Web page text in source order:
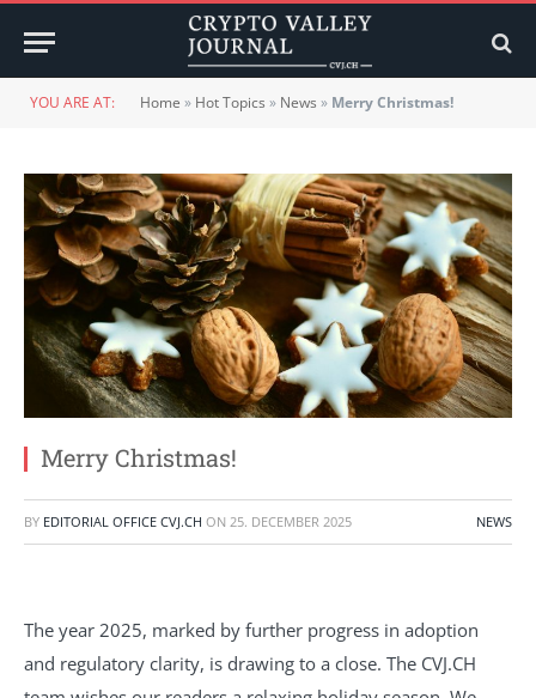
YOU ARE AT: Home » Hot Topics » News » Merry Christmas!
Merry Christmas!
BY EDITORIAL OFFICE CVJ.CH ON 25. DECEMBER 2025 NEWS
The year 2025, marked by further progress in adoption
and regulatory clarity, is drawing to a close. The CVJ.CH